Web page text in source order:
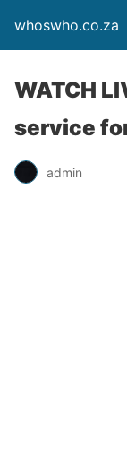
whoswho.co.za
WATCH
service
admin